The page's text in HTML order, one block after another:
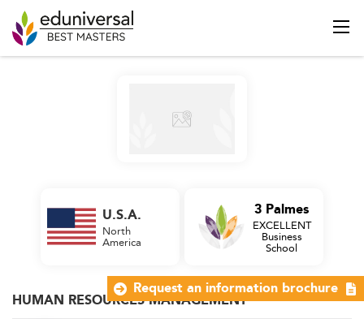
HUMAN RESOURCES MANAGEMENT
U.S.A.
North
America
3 Palmes
EXCELLENT
Business
School
Request an information brochure